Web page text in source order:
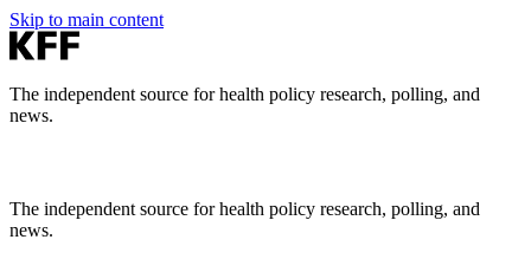
Skip to main content
The independent source for health policy research, polling, and
news.
The independent source for health policy research, polling, and
news.